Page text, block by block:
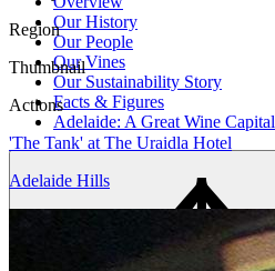
Our History
Our People
Our Vines
Our Sustainability Story
Facts & Figures
Adelaide: A Great Wine Capital
Region
Thumbnail
Actions
'The Tank' at The Uraidla Hotel
Adelaide Hills